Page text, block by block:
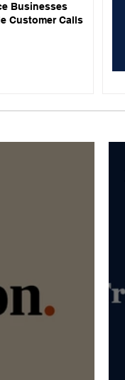
Businesses
Customer Calls